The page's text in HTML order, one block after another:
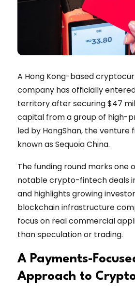
A Hong Kong-based
company has officially
territory after securing $47
capital from a group of high-
led by HongShan, the
known as Sequoia China.
The funding round marks one
notable crypto-fintech deals
and highlights growing
blockchain infrastructure
focus on real commercial
than speculation or trading.
A Payments-
Approach to